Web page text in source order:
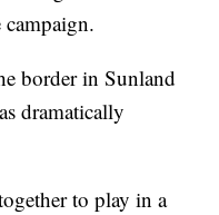
border in Sunland
dramatically
to play in a